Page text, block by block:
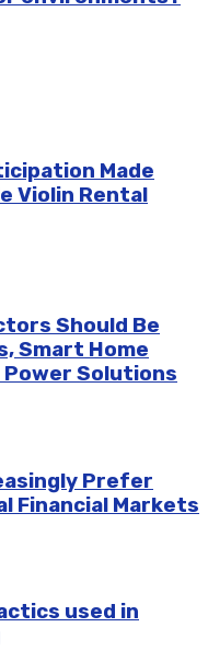
Made
Violin Rental
Should Be
Smart Home
Power Solutions
Prefer
Financial Markets
used in